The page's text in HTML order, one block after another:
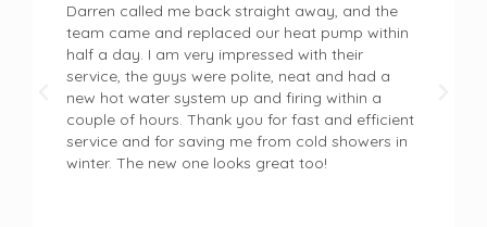
Darren called me back straight away, and the
team came and replaced our heat pump within
half a day. I am very impressed with their
service, the guys were polite, neat and had a
new hot water system up and firing within a
couple of hours. Thank you for fast and efficient
service and for saving me from cold showers in
winter. The new one looks great too!